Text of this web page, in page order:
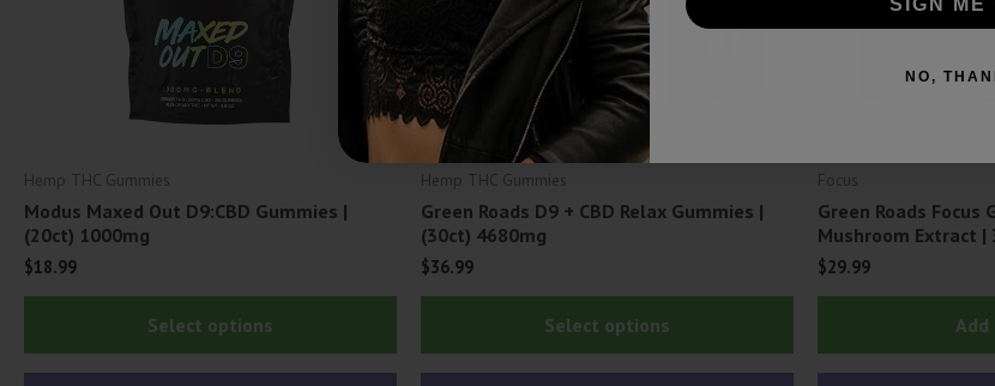
Hemp THC Gummies
Modus Maxed Out D9:CBD Gummies |
(20ct) 1000mg
$18.99
Select options
This
has
Hemp THC Gummies
Green Roads D9 + CBD Relax Gummies |
(30ct) 4680mg
$36.99
Select options
This
has
Focus
Green Roads Focus
Mushroom Extract |
$29.99
SIGN ME
NO,